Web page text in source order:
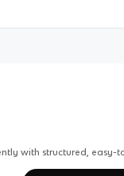
with structured, easy-